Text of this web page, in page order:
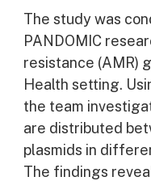
The study was
PANDOMIC
resistance (AMR)
Health setting.
the team
are distributed
plasmids in
The findings